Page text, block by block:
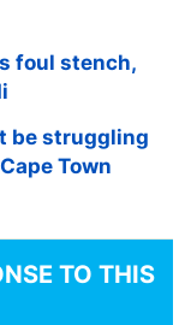
foul stench,
be struggling
Town
TO THIS